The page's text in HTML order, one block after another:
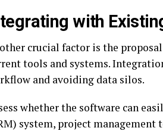
with
crucial factor is the
tools and systems.
and avoiding data silos.
whether the software can
system, project